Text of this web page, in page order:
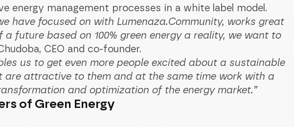
energy management processes in a white label model.
have focused on with Lumenaza.Community, works great
future based on 100% green energy a reality, we want to
CEO and co-founder.
us to get even more people excited about a sustainable
attractive to them and at the same time work with a
and optimization of the energy market.”
of Green Energy